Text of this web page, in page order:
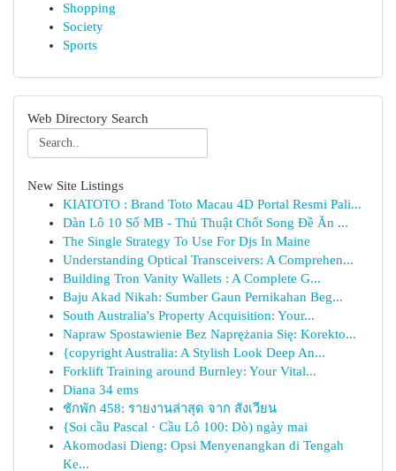
Shopping
Society
Sports
Web Directory Search
New Site Listings
KIATOTO : Brand Toto Macau 4D Portal Resmi Pali...
Dàn Lô 10 Số MB - Thủ Thuật Chốt Song Đề Ăn ...
The Single Strategy To Use For Djs In Maine
Understanding Optical Transceivers: A Comprehen...
Building Tron Vanity Wallets : A Complete G...
Baju Akad Nikah: Sumber Gaun Pernikahan Beg...
South Australia's Property Acquisition: Your...
Napraw Spostawienie Bez Naprężania Się: Korekto...
{copyright Australia: A Stylish Look Deep An...
Forklift Training around Burnley: Your Vital...
Diana 34 ems
ชักพัก 458: รายงานล่าสุด จาก สังเวียน
{Soi cầu Pascal · Cầu Lô 100: Dò) ngày mai
Akomodasi Dieng: Opsi Menyenangkan di Tengah
Ke...